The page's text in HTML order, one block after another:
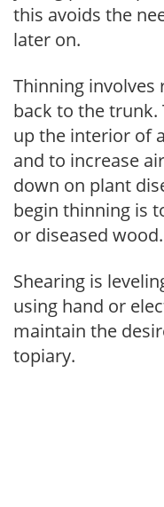
this avoids the
later on.
Thinning involves
back to the trunk.
up the interior of
and to increase
down on plant
begin thinning is
or diseased wood.
Shearing is
using hand or
maintain the
topiary.